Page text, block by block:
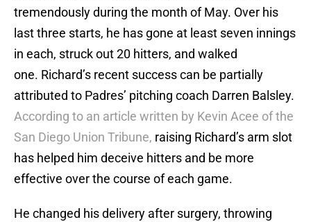
tremendously during the month of May. Over his
last three starts, he has gone at least seven innings
in each, struck out 20 hitters, and walked
one. Richard’s recent success can be partially
attributed to Padres’ pitching coach Darren Balsley.
According to an article written by Kevin Acee of the
San Diego Union Tribune, raising Richard’s arm slot
has helped him deceive hitters and be more
effective over the course of each game.
He changed his delivery after surgery, throwing